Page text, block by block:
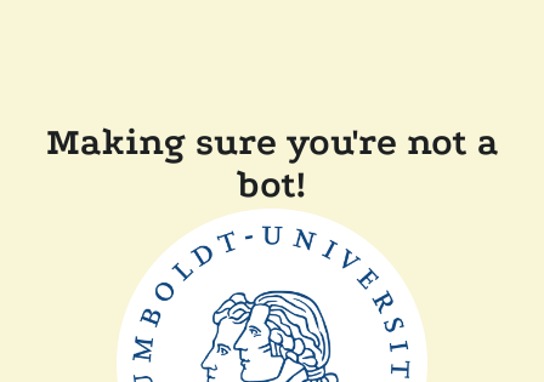
Making sure you're not a
bot!